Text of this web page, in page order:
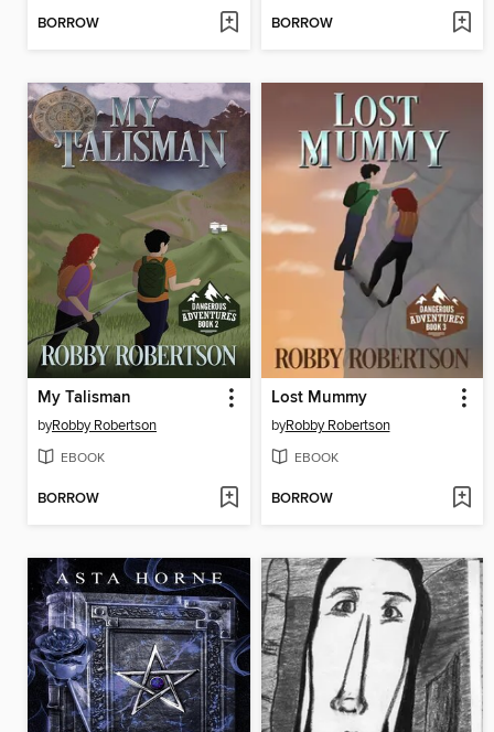
BORROW BORROW
My Talisman
byRobby Robertson
EBOOK
BORROW
Lost Mummy
byRobby Robertson
EBOOK
BORROW